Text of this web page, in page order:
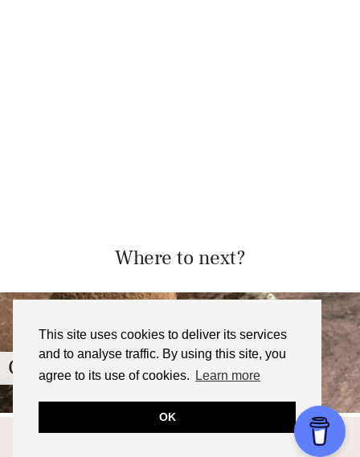
This site uses cookies to deliver its services
and to analyse traffic. By using this site, you
agree to its use of cookies.
Learn more
OK
Where to next?
Chocolate Ganache Mochi Recipe
© 2026FOODNERD4LIFE